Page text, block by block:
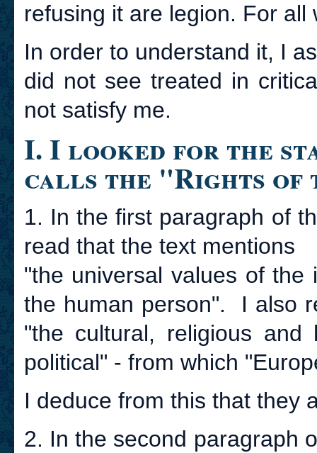
refusing it are legion. For all
In order to understand it, I
did not see treated in
not satisfy me.
I. I looked for the
calls the "Rights of
1. In the first paragraph of
read that the text mentions
"the universal values of the
the human person". I also
"the cultural, religious
political" - from which
I deduce from this that they
2. In the second paragraph